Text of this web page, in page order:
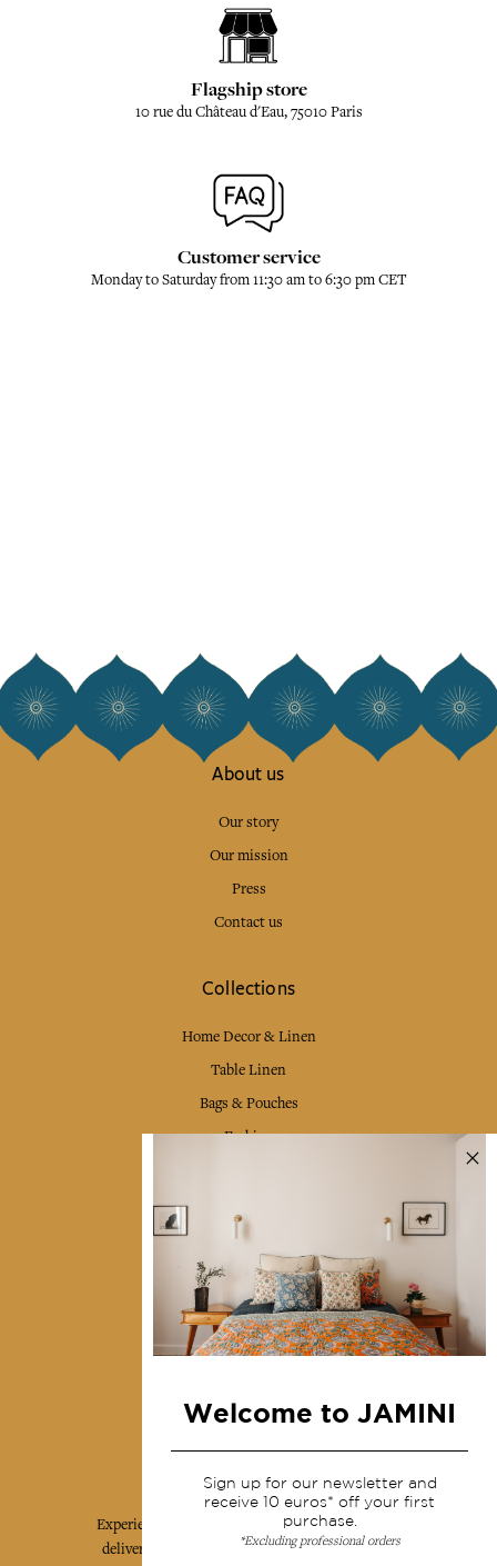
Flagship store
10 rue du Château d'Eau, 75010 Paris
Customer service
Monday to Saturday from 11:30 am to 6:30 pm CET
About us
Our story
Our mission
Press
Contact us
Collections
Home Decor & Linen
Table Linen
Bags & Pouches
Fashion
Shipping & returns
Terms & conditions
Wholesale
Our community
Experience the poetry and elegance of our pieces,
delivered directly to your inbox. Sign up for our
Welcome to JAMINI
Sign up for our newsletter and
receive 10 euros* off your first
purchase.
*Excluding professional orders